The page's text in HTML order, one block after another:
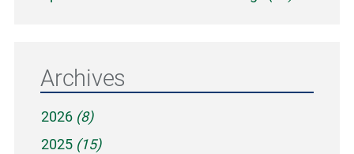
Archives
2026 (8)
2025 (15)